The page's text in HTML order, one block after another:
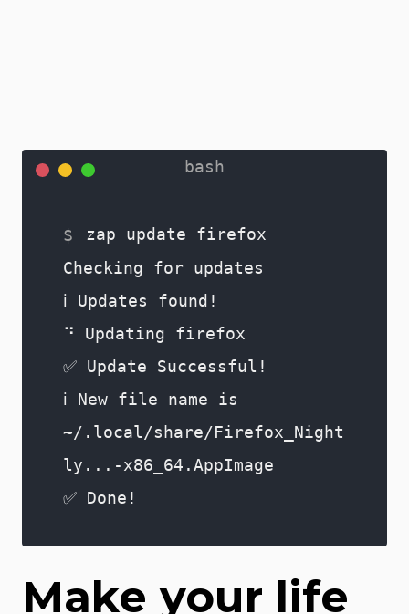
zap update firefox
Checking for updates
ℹ️ Updates found!
⠙ Updating firefox
✅ Update Successful!
ℹ️ New file name is
~/.local/share/Firefox_Night
ly...-x86_64.AppImage
✅ Done!
Make your life